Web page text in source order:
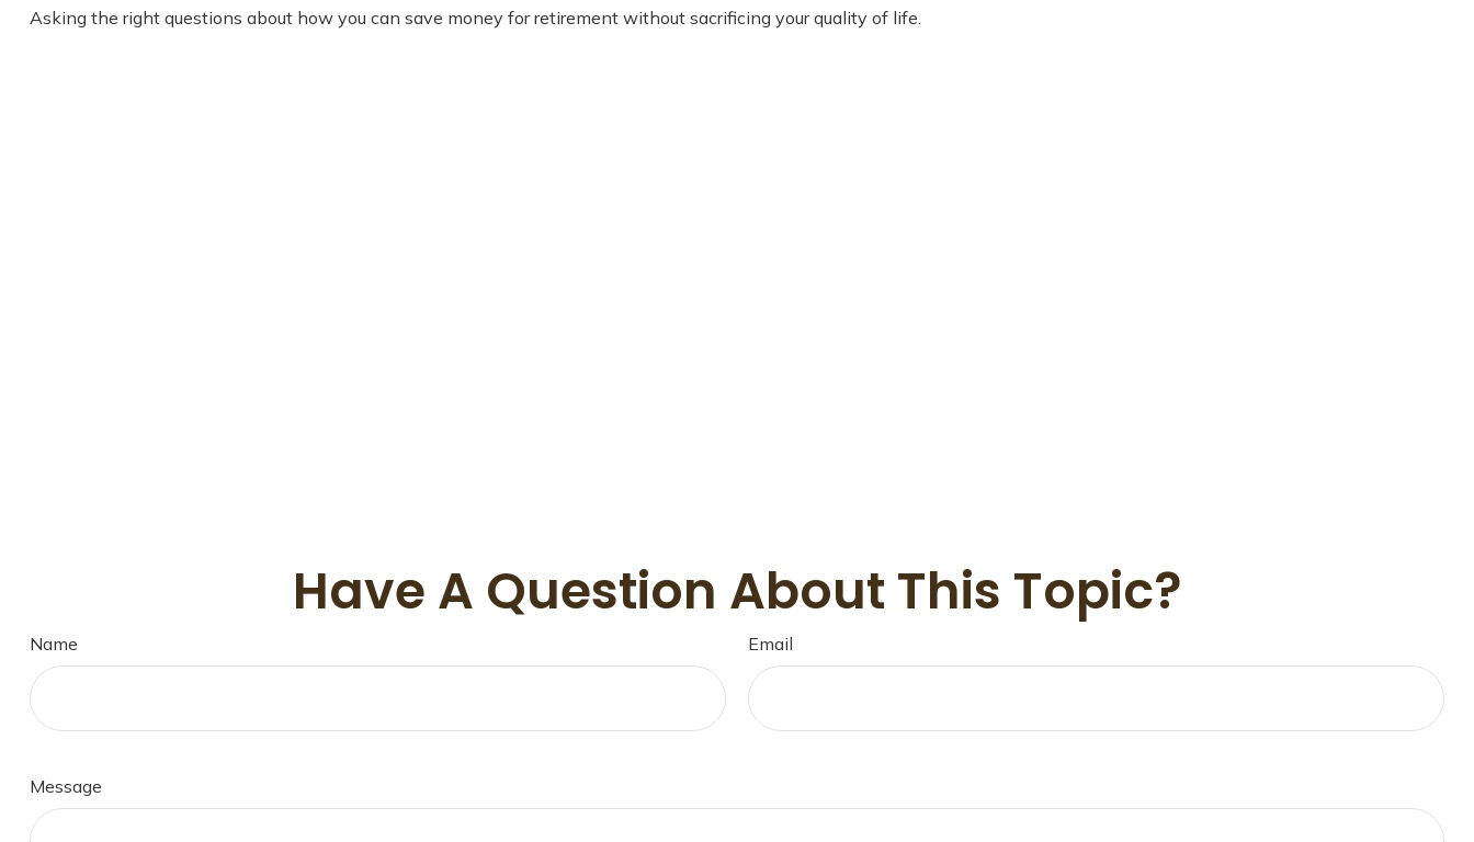
Asking the right questions about how you can save money for retirement without sacrificing your quality of life.
Have A Question About This Topic?
Name Email
Message